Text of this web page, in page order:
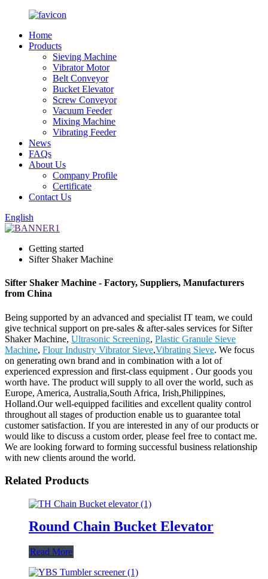
Home
Products
Sieving Machine
Vibrator Motor
Belt Conveyor
Bucket Elevator
Screw Conveyor
Vacuum Feeder
Mixing Machine
Vibrating Feeder
News
FAQs
About Us
Company Profile
Certificate
Contact Us
English
Getting started
Sifter Shaker Machine
Sifter Shaker Machine - Factory, Suppliers, Manufacturers
from China
Being supported by an advanced and specialist IT team, we could
give technical support on pre-sales & after-sales services for Sifter
Shaker Machine, Ultrasonic Screening, Plastic Granule Sieve
Machine, Flour Industry Vibrator Sieve,Vibrating Sieve. We focus
on generating own brand and in combination with a lot of
experienced expression and first-class equipment . Our goods you
worth have. The product will supply to all over the world, such as
Europe, America, Australia,South Africa, Irish,Philippines,
Holland.Our well-equipped facilities and excellent quality control
throughout all stages of production enable us to guarantee total
customer satisfaction. If you are interested in any of our products or
would like to discuss a custom order, please feel free to contact me.
We are looking forward to forming successful business relationship
with new clients around the world.
Related Products
Round Chain Bucket Elevator
Read More